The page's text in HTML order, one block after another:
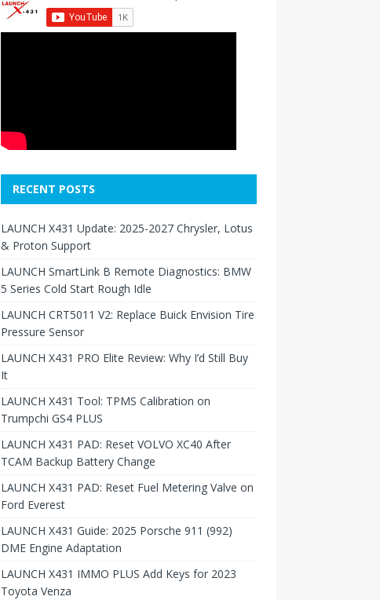
RECENT POSTS
LAUNCH X431 Update: 2025-2027 Chrysler, Lotus
& Proton Support
LAUNCH SmartLink B Remote Diagnostics: BMW
5 Series Cold Start Rough Idle
LAUNCH CRT5011 V2: Replace Buick Envision Tire
Pressure Sensor
LAUNCH X431 PRO Elite Review: Why I’d Still Buy
It
LAUNCH X431 Tool: TPMS Calibration on
Trumpchi GS4 PLUS
LAUNCH X431 PAD: Reset VOLVO XC40 After
TCAM Backup Battery Change
LAUNCH X431 PAD: Reset Fuel Metering Valve on
Ford Everest
LAUNCH X431 Guide: 2025 Porsche 911 (992)
DME Engine Adaptation
LAUNCH X431 IMMO PLUS Add Keys for 2023
Toyota Venza